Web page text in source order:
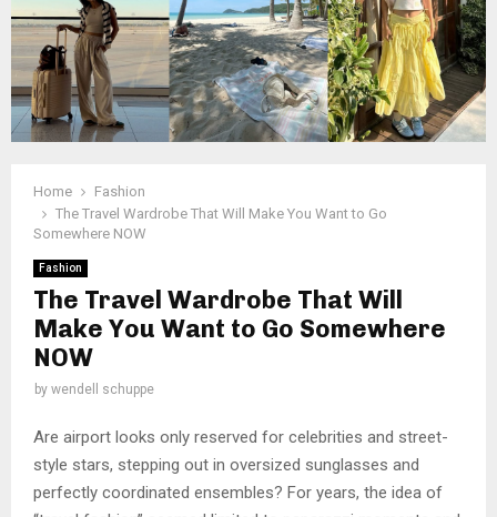
Home
Fashion
The Travel Wardrobe That Will Make You Want to Go
Somewhere NOW
Fashion
The Travel Wardrobe That Will
Make You Want to Go Somewhere
NOW
by wendell schuppe
Are airport looks only reserved for celebrities and street-
style stars, stepping out in oversized sunglasses and
perfectly coordinated ensembles? For years, the idea of